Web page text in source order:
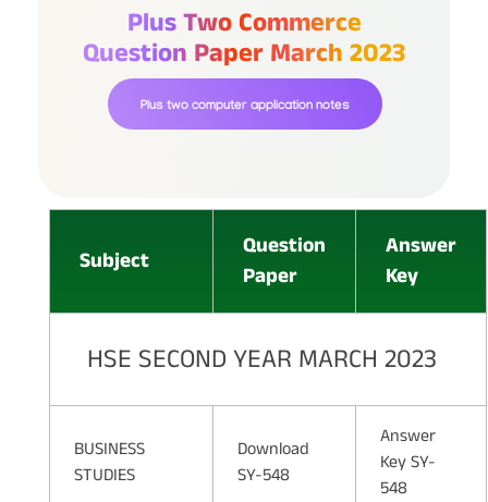
Plus Two Commerce
Question Paper March 2023
Plus two computer application notes
Subject
Question
Paper
Answer
Key
HSE SECOND YEAR MARCH 2023
BUSINESS
STUDIES
Download
SY-548
Answer
Key SY-
548